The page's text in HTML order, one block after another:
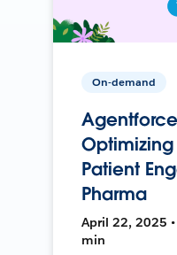
On-demand
Patient
Pharma
April 22, 2025
min